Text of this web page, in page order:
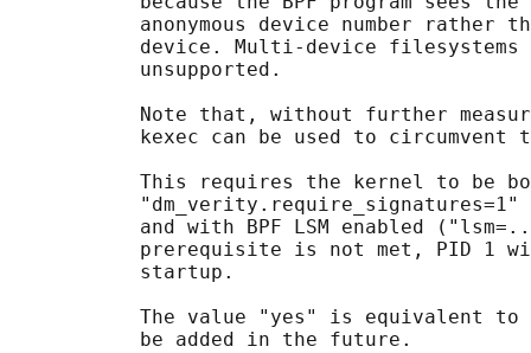
anonymous device number rather
device. Multi-device filesystems
           unsupported.
Note that, without further
kexec can be used to circumvent
This requires the kernel to be
"dm_verity.require_signatures=1"
and with BPF LSM enabled
prerequisite is not met, PID 1
           startup.
The value "yes" is equivalent
           be added in the future.